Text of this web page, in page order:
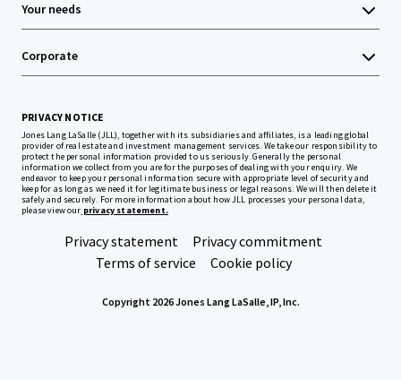
Your needs
Corporate
PRIVACY NOTICE
Jones Lang LaSalle (JLL), together with its subsidiaries and affiliates, is a leading global
provider of real estate and investment management services. We take our responsibility to
protect the personal information provided to us seriously. Generally the personal
information we collect from you are for the purposes of dealing with your enquiry. We
endeavor to keep your personal information secure with appropriate level of security and
keep for as long as we need it for legitimate business or legal reasons. We will then delete it
safely and securely. For more information about how JLL processes your personal data,
please view our privacy statement.
Privacy statement
Privacy commitment
Terms of service
Cookie policy
Copyright 2026 Jones Lang LaSalle, IP, Inc.